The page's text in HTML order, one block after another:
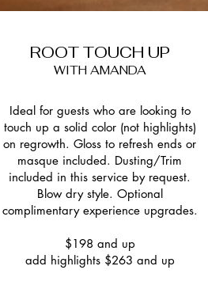
ROOT TOUCH UP
WITH AMANDA
Ideal for guests who are looking to
touch up a solid color (not highlights)
on regrowth. Gloss to refresh ends or
masque included. Dusting/Trim
included in this service by request.
Blow dry style. Optional
complimentary experience upgrades.
$198 and up
add highlights $263 and up